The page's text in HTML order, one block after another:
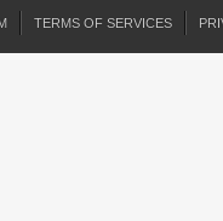
TERMS OF SERVICES